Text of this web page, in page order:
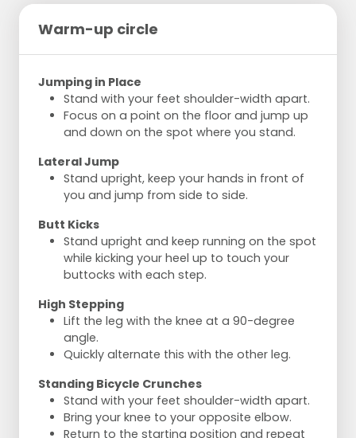
Warm-up circle
Jumping in Place
Stand with your feet shoulder-width apart.
Focus on a point on the floor and jump up
and down on the spot where you stand.
Lateral Jump
Stand upright, keep your hands in front of
you and jump from side to side.
Butt Kicks
Stand upright and keep running on the spot
while kicking your heel up to touch your
buttocks with each step.
High Stepping
Lift the leg with the knee at a 90-degree
angle.
Quickly alternate this with the other leg.
Standing Bicycle Crunches
Stand with your feet shoulder-width apart.
Bring your knee to your opposite elbow.
Return to the starting position and repeat